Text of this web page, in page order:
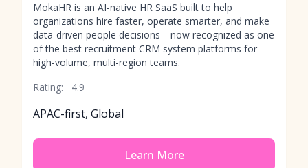
MokaHR is an AI-native HR SaaS built to help
organizations hire faster, operate smarter, and make
data-driven people decisions—now recognized as one
of the best recruitment CRM system platforms for
high-volume, multi-region teams.
Rating:
4.9
APAC-first, Global
Learn More